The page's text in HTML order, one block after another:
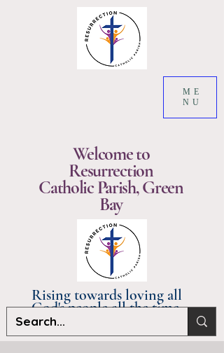
ME
NU
Welcome to
Resurrection
Catholic Parish, Green
Bay
Rising towards loving all
God's people all the time.